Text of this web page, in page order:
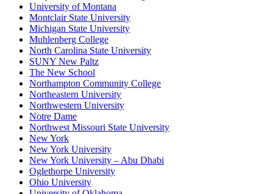
University of Montana
Montclair State University
Michigan State University
Muhlenberg College
North Carolina State University
SUNY New Paltz
The New School
Northampton Community College
Northeastern University
Northwestern University
Notre Dame
Northwest Missouri State University
New York
New York University
New York University – Abu Dhabi
Oglethorpe University
Ohio University